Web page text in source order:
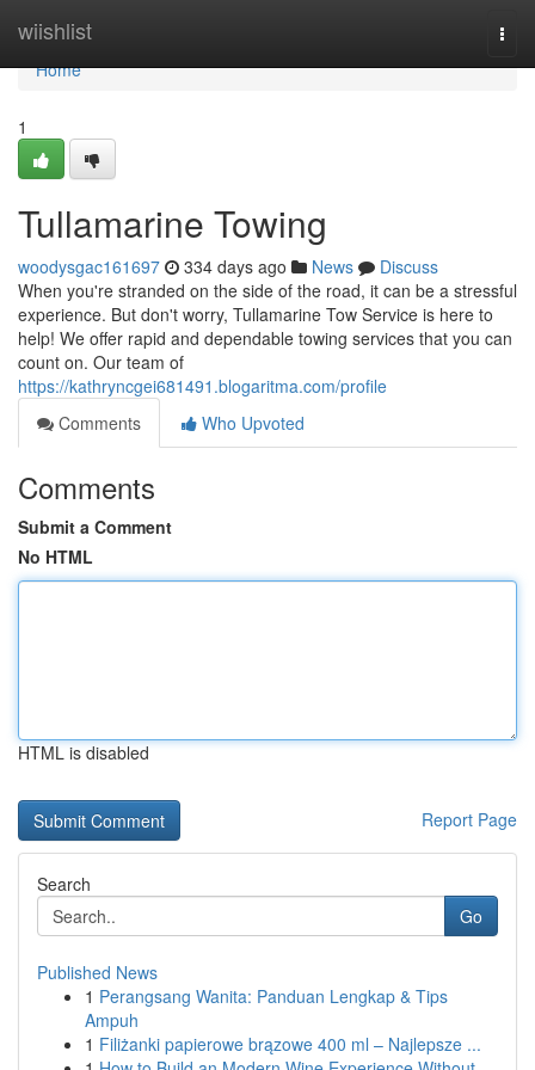
wiishlist
Home
Home
1
Tullamarine Towing
woodysgac161697 334 days ago News
Discuss
When you're stranded on the side of the road, it can be a stressful
experience. But don't worry, Tullamarine Tow Service is here to
help! We offer rapid and dependable towing services that you can
count on. Our team of
https://kathryncgei681491.blogaritma.com/profile
Comments
Who Upvoted
Comments
Submit a Comment
No HTML
HTML is disabled
Report Page
Search
Go
Published News
1 Perangsang Wanita: Panduan Lengkap & Tips
Ampuh
1 Filiżanki papierowe brązowe 400 ml – Najlepsze ...